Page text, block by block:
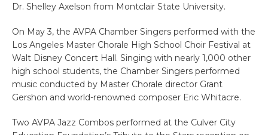
Dr. Shelley Axelson from Montclair State University.
On May 3, the AVPA Chamber Singers performed with the
Los Angeles Master Chorale High School Choir Festival at
Walt Disney Concert Hall. Singing with nearly 1,000 other
high school students, the Chamber Singers performed
music conducted by Master Chorale director Grant
Gershon and world-renowned composer Eric Whitacre.
Two AVPA Jazz Combos performed at the Culver City